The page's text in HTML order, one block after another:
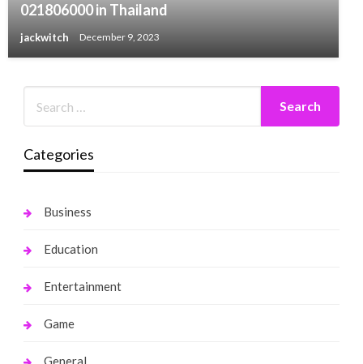
021806000 in Thailand
jackwitch December 9, 2023
Categories
Business
Education
Entertainment
Game
General